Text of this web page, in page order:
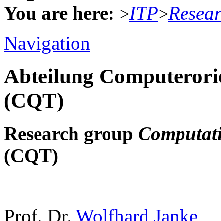
You are here: >ITP>
Navigation
Abteilung
(CQT)
Research group
(CQT)
Prof. Dr. Wolfhard Janke